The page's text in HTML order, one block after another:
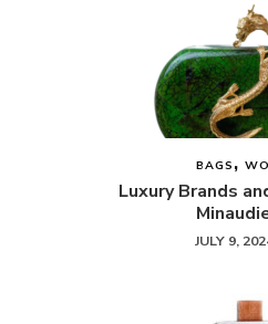
BAGS
Luxury Brands
JULY 9,